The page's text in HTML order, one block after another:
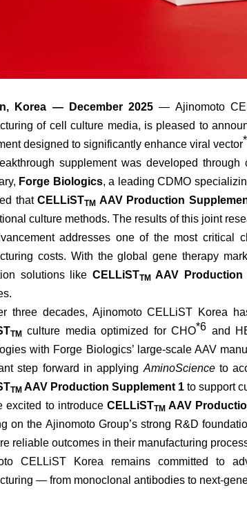
Korea — December 2025 — Ajinomoto
of cell culture media, is pleased to
designed to significantly enhance viral vector
supplement was developed
Forge Biologics, a leading CDMO
thatCELLiSTTM AAV Production
culture methods. The results of this joint
addresses one of the most critical
costs. With the global gene therapy
solutions like CELLiSTTMAAV Production
three decades, Ajinomoto CELLiST Korea
TM culture media optimized for CHO*6 and
with Forge Biologics’ large-scale AAV
step forward in applying AminoScienceto
TM AAV Production Supplement 1 to support
excited to introduceCELLiSTTM AAV
on the Ajinomoto Group’s strong R&D
reliable outcomes in their manufacturing
CELLiST Korea remains committed to
— from monoclonal antibodies to next-